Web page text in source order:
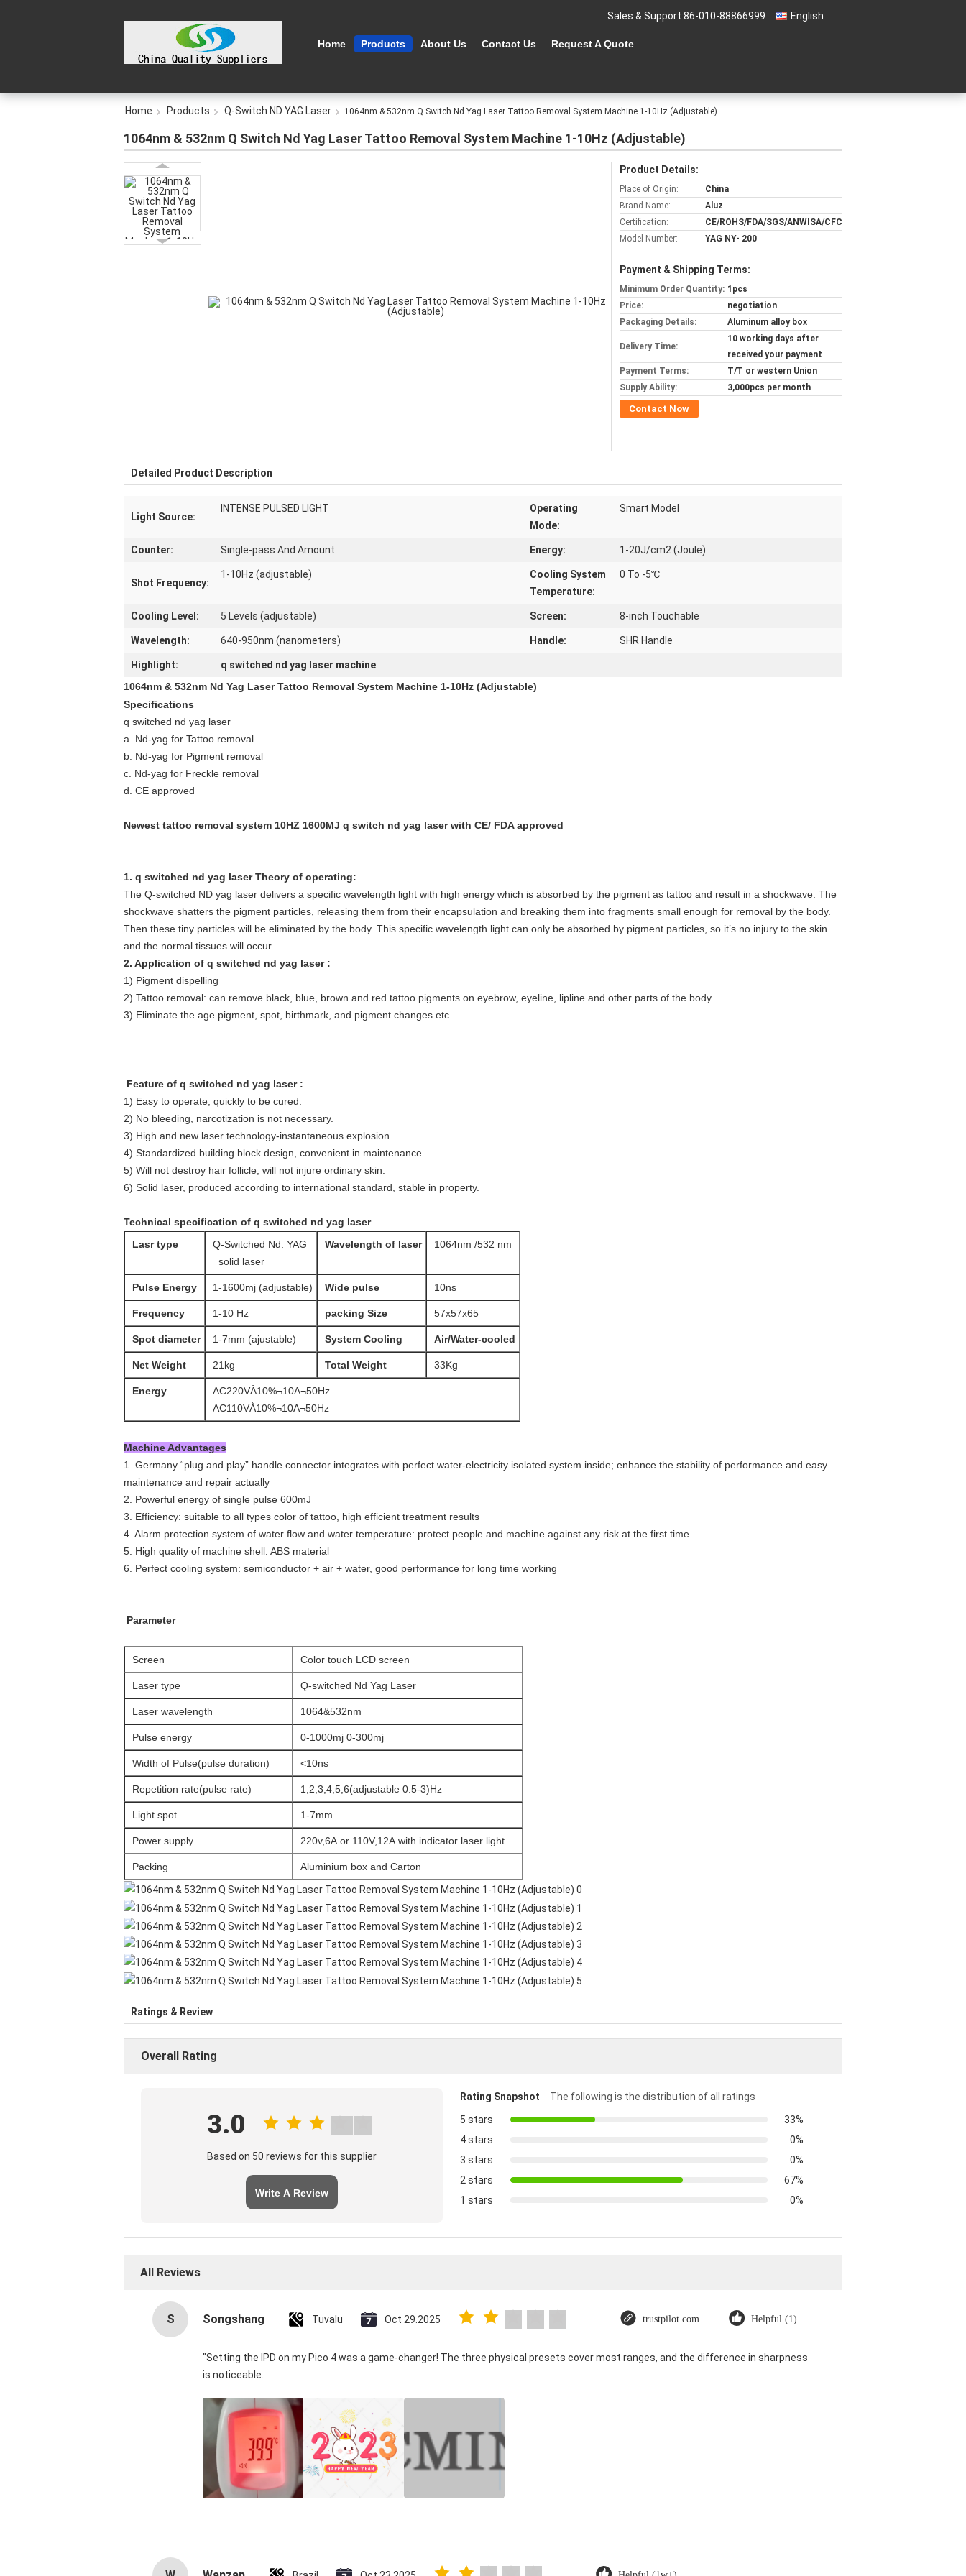
English
Sales & Support:86-010-88866999
Home Products About Us Contact Us Request A Quote
Home Products Q-Switch ND YAG Laser 1064nm & 532nm Q Switch Nd Yag Laser Tattoo Removal System Machine 1-10Hz (Adjustable)
1064nm & 532nm Q Switch Nd Yag Laser Tattoo Removal System Machine 1-10Hz (Adjustable)
Product Details:
Place of Origin:
China
Brand Name:
Aluz
Certification:
CE/ROHS/FDA/SGS/ANWISA/CFC
Model Number:
YAG NY- 200
Payment & Shipping Terms:
Minimum Order Quantity: 1pcs
Price:
negotiation
Packaging Details:
Aluminum alloy box
Delivery Time:
10 working days after
received your payment
Payment Terms:
T/T or western Union
Supply Ability:
3,000pcs per month
Contact Now
Detailed Product Description
Light Source:
INTENSE PULSED LIGHT
Operating
Mode:
Smart Model
Counter: Single-pass And Amount Energy: 1-20J/cm2 (Joule)
Shot Frequency:
1-10Hz (adjustable)
Cooling System
Temperature:
0 To -5℃
Cooling Level: 5 Levels (adjustable) Screen: 8-inch Touchable
Wavelength: 640-950nm (nanometers) Handle: SHR Handle
Highlight:
q switched nd yag laser machine
1064nm & 532nm Nd Yag Laser Tattoo Removal System Machine 1-10Hz (Adjustable)
Specifications
q switched nd yag laser
a. Nd-yag for Tattoo removal
b. Nd-yag for Pigment removal
c. Nd-yag for Freckle removal
d. CE approved
Newest tattoo removal system 10HZ 1600MJ q switch nd yag laser with CE/ FDA approved
1. q switched nd yag laser Theory of operating:
The Q-switched ND yag laser delivers a specific wavelength light with high energy which is absorbed by the pigment as tattoo and result in a shockwave. The
shockwave shatters the pigment particles, releasing them from their encapsulation and breaking them into fragments small enough for removal by the body.
Then these tiny particles will be eliminated by the body. This specific wavelength light can only be absorbed by pigment particles, so it’s no injury to the skin
and the normal tissues will occur.
2. Application of q switched nd yag laser :
1) Pigment dispelling
2) Tattoo removal: can remove black, blue, brown and red tattoo pigments on eyebrow, eyeline, lipline and other parts of the body
3) Eliminate the age pigment, spot, birthmark, and pigment changes etc.
Feature of q switched nd yag laser :
1) Easy to operate, quickly to be cured.
2) No bleeding, narcotization is not necessary.
3) High and new laser technology-instantaneous explosion.
4) Standardized building block design, convenient in maintenance.
5) Will not destroy hair follicle, will not injure ordinary skin.
6) Solid laser, produced according to international standard, stable in property.
Technical specification of q switched nd yag laser
Lasr type
Q-Switched Nd: YAG
solid laser
Wavelength of laser 1064nm /532 nm
Pulse Energy 1-1600mj (adjustable) Wide pulse 10ns
Frequency 1-10 Hz packing Size 57x57x65
Spot diameter 1-7mm (ajustable) System Cooling Air/Water-cooled
Net Weight 21kg Total Weight 33Kg
Energy
AC220VÀ10%¬10A¬50Hz
AC110VÀ10%¬10A¬50Hz
Machine Advantages
1. Germany “plug and play” handle connector integrates with perfect water-electricity isolated system inside; enhance the stability of performance and easy
maintenance and repair actually
2. Powerful energy of single pulse 600mJ
3. Efficiency: suitable to all types color of tattoo, high efficient treatment results
4. Alarm protection system of water flow and water temperature: protect people and machine against any risk at the first time
5. High quality of machine shell: ABS material
6. Perfect cooling system: semiconductor + air + water, good performance for long time working
Parameter
Screen Color touch LCD screen
Laser type Q-switched Nd Yag Laser
Laser wavelength 1064&532nm
Pulse energy 0-1000mj 0-300mj
Width of Pulse(pulse duration) <10ns
Repetition rate(pulse rate) 1,2,3,4,5,6(adjustable 0.5-3)Hz
Light spot 1-7mm
Power supply 220v,6A or 110V,12A with indicator laser light
Packing Aluminium box and Carton
Ratings & Review
Overall Rating
3.0
Based on 50 reviews for this supplier
Write A Review
Rating Snapshot
The following is the distribution of all ratings
5 stars
33%
4 stars
0%
3 stars
0%
2 stars
67%
1 stars
0%
All Reviews
S Songshang Tuvalu Oct 29.2025 trustpilot.com Helpful (1)
"Setting the IPD on my Pico 4 was a game-changer! The three physical presets cover most ranges, and the difference in sharpness
is noticeable.